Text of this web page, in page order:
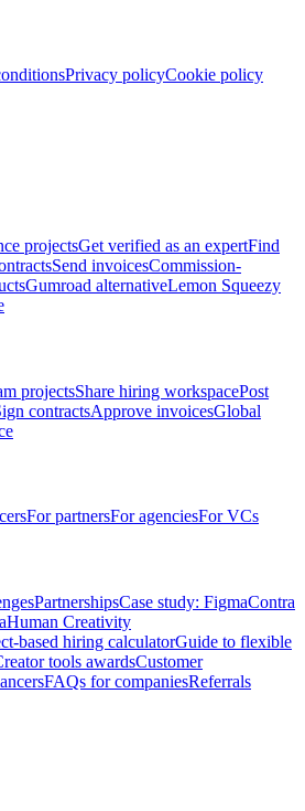
Privacy policyCookie policy
projectsGet verified as an expertFind
Send invoicesCommission-
Gumroad alternativeLemon Squeezy
projectsShare hiring workspacePost
contractsApprove invoicesGlobal
For partnersFor agenciesFor VCs
PartnershipsCase study: FigmaContra
Human Creativity
based hiring calculatorGuide to flexible
tools awardsCustomer
FAQs for companiesReferrals